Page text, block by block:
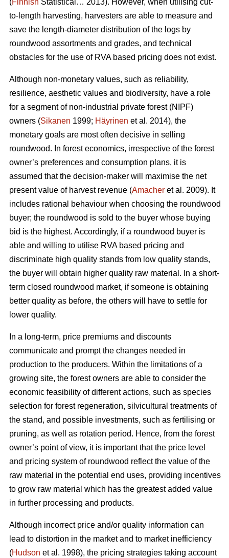
(Finnish Statistical… 2013). However, when utilising cut-
to-length harvesting, harvesters are able to measure and
save the length-diameter distribution of the logs by
roundwood assortments and grades, and technical
obstacles for the use of RVA based pricing does not exist.
Although non-monetary values, such as reliability,
resilience, aesthetic values and biodiversity, have a role
for a segment of non-industrial private forest (NIPF)
owners (Sikanen 1999; Häyrinen et al. 2014), the
monetary goals are most often decisive in selling
roundwood. In forest economics, irrespective of the forest
owner’s preferences and consumption plans, it is
assumed that the decision-maker will maximise the net
present value of harvest revenue (Amacher et al. 2009). It
includes rational behaviour when choosing the roundwood
buyer; the roundwood is sold to the buyer whose buying
bid is the highest. Accordingly, if a roundwood buyer is
able and willing to utilise RVA based pricing and
discriminate high quality stands from low quality stands,
the buyer will obtain higher quality raw material. In a short-
term closed roundwood market, if someone is obtaining
better quality as before, the others will have to settle for
lower quality.
In a long-term, price premiums and discounts
communicate and prompt the changes needed in
production to the producers. Within the limitations of a
growing site, the forest owners are able to consider the
economic feasibility of different actions, such as species
selection for forest regeneration, silvicultural treatments of
the stand, and possible investments, such as fertilising or
pruning, as well as rotation period. Hence, from the forest
owner’s point of view, it is important that the price level
and pricing system of roundwood reflect the value of the
raw material in the potential end uses, providing incentives
to grow raw material which has the greatest added value
in further processing and products.
Although incorrect price and/or quality information can
lead to distortion in the market and to market inefficiency
(Hudson et al. 1998), the pricing strategies taking account